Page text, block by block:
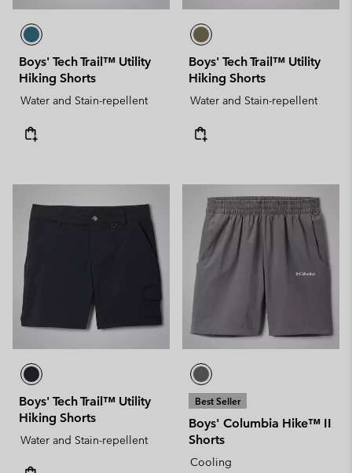
Boys' Tech Trail™ Utility
Hiking Shorts
Water and Stain-repellent
Boys' Tech Trail™ Utility
Hiking Shorts
Water and Stain-repellent
Boys' Tech Trail™ Utility
Hiking Shorts
Water and Stain-repellent
Best Seller
Boys' Columbia Hike™ II
Shorts
Cooling